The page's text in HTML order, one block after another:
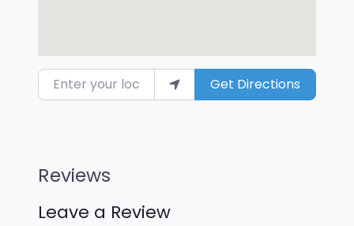
Enter your location Get Directions
Reviews
Leave a Review